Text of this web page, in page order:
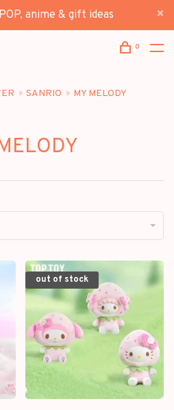
anime & gift ideas
0
SANRIO MY MELODY
out of stock